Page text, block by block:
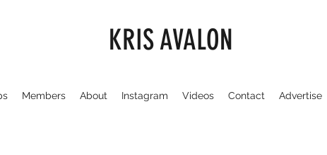
KRIS AVALON
Members About Instagram Videos Contact Advertise